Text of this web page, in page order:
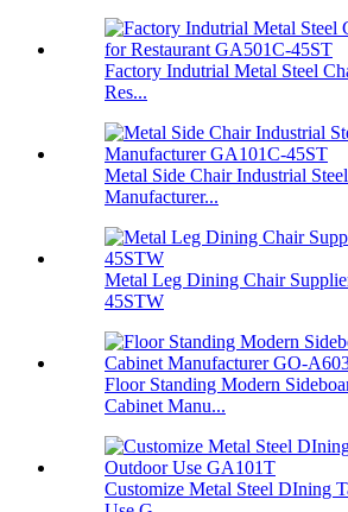
Factory Indutrial Metal Steel
Res...
Metal Side Chair Industrial
Manufacturer...
Metal Leg Dining Chair
45STW
Floor Standing Modern
Cabinet Manu...
Customize Metal Steel DIning